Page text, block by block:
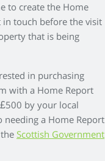
to create the Home
touch before the visit
that is being
in purchasing
with a Home Report
by your local
a Home Report
Scottish Government